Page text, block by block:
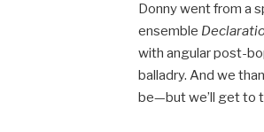
Donny went from a
ensemble
with angular post-
balladry. And we
be—but we’ll get to